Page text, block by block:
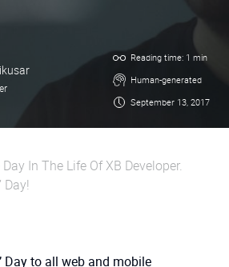
Reading time: 1 min
Human-generated
September 13, 2017
Day In The Life Of XB Developer.
Day!
Day to all web and mobile